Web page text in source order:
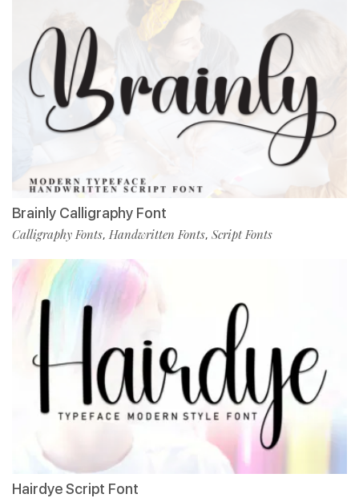
Brainly Calligraphy Font
Calligraphy Fonts, Handwritten Fonts, Script Fonts
Hairdye Script Font